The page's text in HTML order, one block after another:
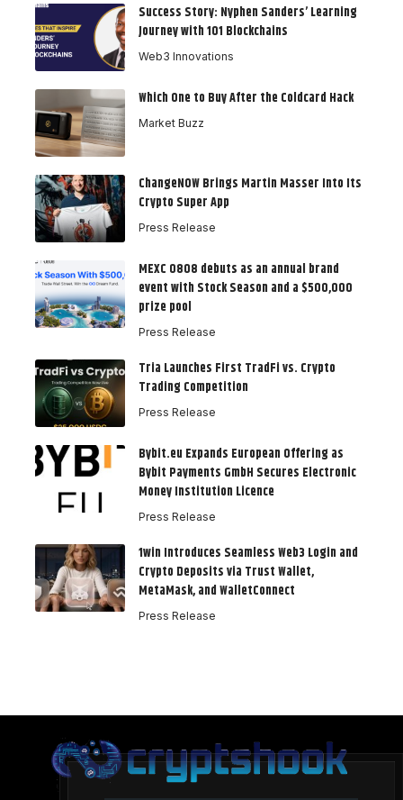
Success Story: Nyphen Sanders’ Learning
Journey with 101 Blockchains
Web3 Innovations
Which One to Buy After the Coldcard Hack
Market Buzz
ChangeNOW Brings Martin Masser Into Its
Crypto Super App
Press Release
MEXC 0808 debuts as an annual brand
event with Stock Season and a $500,000
prize pool
Press Release
Tria Launches First TradFi vs. Crypto
Trading Competition
Press Release
Bybit.eu Expands European Offering as
Bybit Payments GmbH Secures Electronic
Money Institution Licence
Press Release
1win Introduces Seamless Web3 Login and
Crypto Deposits via Trust Wallet,
MetaMask, and WalletConnect
Press Release